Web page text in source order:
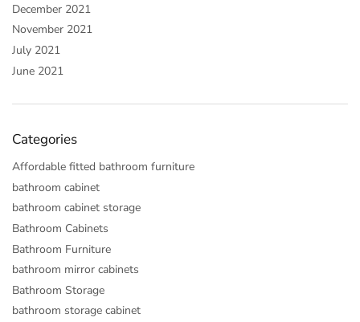
December 2021
November 2021
July 2021
June 2021
Categories
Affordable fitted bathroom furniture
bathroom cabinet
bathroom cabinet storage
Bathroom Cabinets
Bathroom Furniture
bathroom mirror cabinets
Bathroom Storage
bathroom storage cabinet